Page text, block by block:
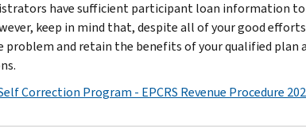
have sufficient participant loan information
keep in mind that, despite all of your good
problem and retain the benefits of your qualified plan
Correction Program - EPCRS Revenue Procedure